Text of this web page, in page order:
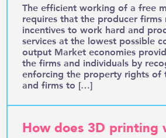
The efficient working of a free
requires that the producer firms
incentives to work hard and
services at the lowest possible
output Market economies
the firms and individuals by
enforcing the property rights of
and firms to […]
How does 3D printing